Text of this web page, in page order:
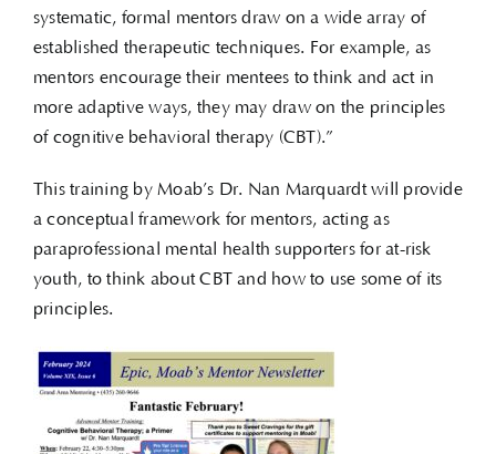
systematic, formal mentors draw on a wide array of
established therapeutic techniques. For example, as
mentors encourage their mentees to think and act in
more adaptive ways, they may draw on the principles
of cognitive behavioral therapy (CBT).”
This training by Moab’s Dr. Nan Marquardt will provide
a conceptual framework for mentors, acting as
paraprofessional mental health supporters for at-risk
youth, to think about CBT and how to use some of its
principles.